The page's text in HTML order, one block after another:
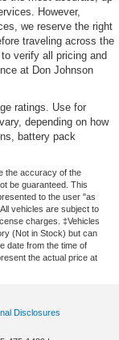
However,
we reserve the right
traveling across the
verify all pricing and
at Don Johnson
ratings. Use for
depending on how
battery pack
the accuracy of the
be guaranteed. This
to the user "as
vehicles are subject to
charges. ‡Vehicles
(Not in Stock) but can
date from the time of
the actual price at
Disclosures